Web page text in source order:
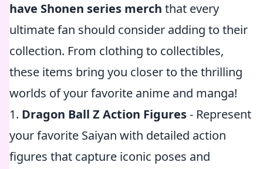
have Shonen series merch that every
ultimate fan should consider adding to their
collection. From clothing to collectibles,
these items bring you closer to the thrilling
worlds of your favorite anime and manga!
1. Dragon Ball Z Action Figures- Represent
your favorite Saiyan with detailed action
figures that capture iconic poses and